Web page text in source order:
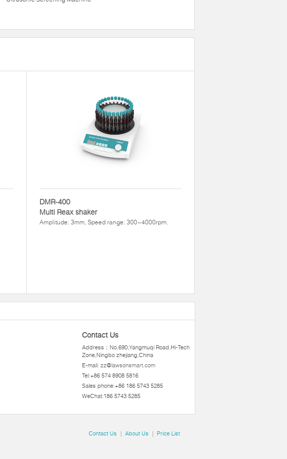
DMR-400
Multi Reax shaker
Amplitude: 3mm, Speed range: 300~4000rpm.
Contact Us
Address：No.690,Yangmuqi Road,Hi-Tech
Zone,Ningbo zhejiang,China
E-mail: zz@lawsonsmart.com
Tel:+86 574 8908 5816
Sales phone:+86 186 5743 5285
WeChat:186 5743 5285
Contact Us | About Us | Price List